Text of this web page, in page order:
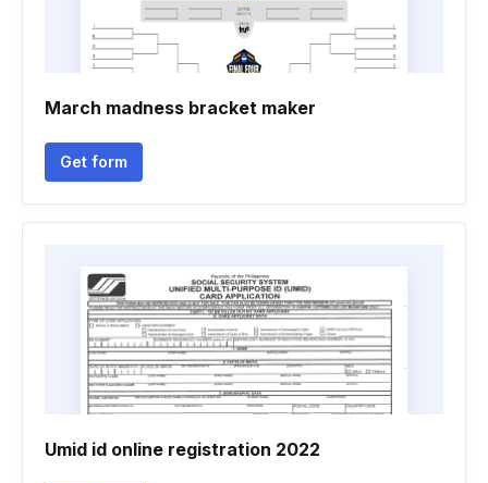
March madness bracket maker
Get form
Umid id online registration 2022